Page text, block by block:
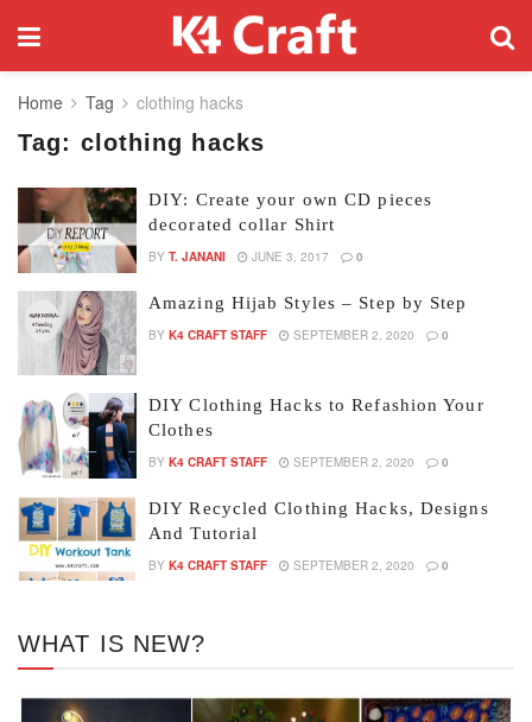
Home Tag clothing hacks
Tag: clothing hacks
DIY: Create your own CD pieces
decorated collar Shirt
BY T. JANANI JUNE 3, 2017 0
Amazing Hijab Styles – Step by Step
BY K4 CRAFT STAFF SEPTEMBER 2, 2020 0
DIY Clothing Hacks to Refashion Your
Clothes
BY K4 CRAFT STAFF SEPTEMBER 2, 2020 0
DIY Recycled Clothing Hacks, Designs
And Tutorial
BY K4 CRAFT STAFF SEPTEMBER 2, 2020 0
WHAT IS NEW?